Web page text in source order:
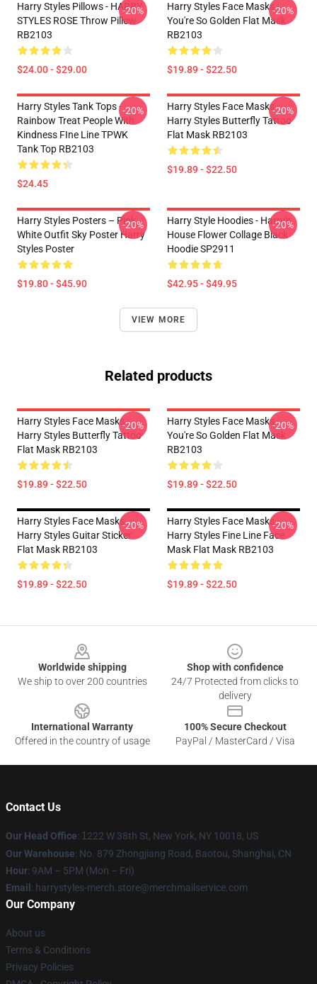
Harry Styles Pillows - HARRY
STYLES ROSE Throw Pillow
RB2103
$24.00 - $29.00
-20%
Harry Styles Face Masks -
You're So Golden Flat Mask
RB2103
$19.89 - $22.50
-20%
Harry Styles Tank Tops -
Rainbow Treat People With
Kindness FIne Line TPWK
Tank Top RB2103
$24.45
-20%
Harry Styles Face Masks -
Harry Styles Butterfly Tattoo
Flat Mask RB2103
$19.89 - $22.50
-20%
Harry Styles Posters – Pink
White Outfit Sky Poster Harry
Styles Poster
$19.80 - $45.90
-20%
Harry Style Hoodies - Harry's
House Flower Collage Black
Hoodie SP2911
$42.95 - $49.95
-20%
VIEW MORE
Related products
Harry Styles Face Masks -
Harry Styles Butterfly Tattoo
Flat Mask RB2103
$19.89 - $22.50
-20%
Harry Styles Face Masks -
You're So Golden Flat Mask
RB2103
$19.89 - $22.50
-20%
Harry Styles Face Masks -
Harry Styles Guitar Sticker
Flat Mask RB2103
$19.89 - $22.50
-20%
Harry Styles Face Masks -
Harry Styles Fine Line Face
Mask Flat Mask RB2103
$19.89 - $22.50
-20%
Worldwide shipping
We ship to over 200 countries
Shop with confidence
24/7 Protected from clicks to
delivery
International Warranty
Offered in the country of usage
100% Secure Checkout
PayPal / MasterCard / Visa
Contact Us
Our Head Office: 1 222 W 38th St, New York, NY 10018, US
Our Warehouse: No. 879 Zhongjiang Road, Baotou, Shanghai, CN
Hour: 9AM – 5PM (Mon – Fri)
Email : harrystyles-merch.store@merchmailservice.com
Our Company
About us
Terms & Conditions
Privacy Policies